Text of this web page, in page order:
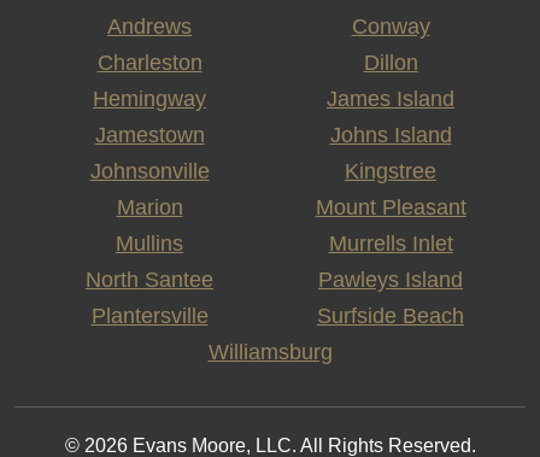
Andrews
Conway
Charleston
Dillon
Hemingway
James Island
Jamestown
Johns Island
Johnsonville
Kingstree
Marion
Mount Pleasant
Mullins
Murrells Inlet
North Santee
Pawleys Island
Plantersville
Surfside Beach
Williamsburg
© 2026 Evans Moore, LLC. All Rights Reserved.